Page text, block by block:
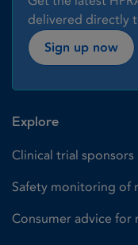
delivered directly
Sign up now
Explore
Clinical trial sponsors
Safety monitoring of
Consumer advice for